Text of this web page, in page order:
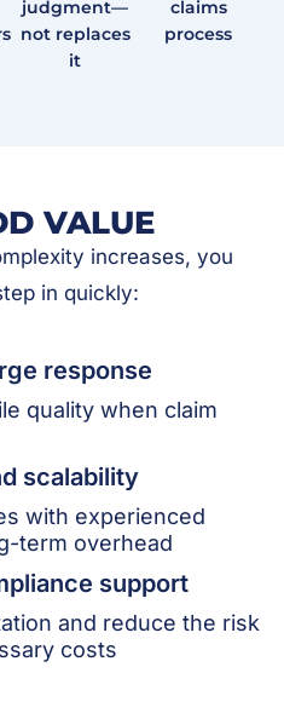
judgment—
not replaces
it
claims
process
VALUE
increases, you
in quickly:
response
quality when claim
scalability
with experienced
term overhead
support
and reduce the risk
costs